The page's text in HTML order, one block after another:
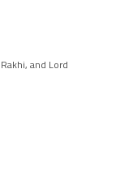
and Lord